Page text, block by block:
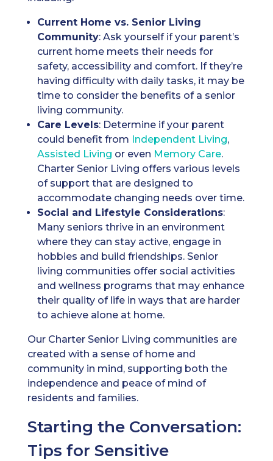
Current Home vs. Senior Living
Community: Ask yourself if your parent’s
current home meets their needs for
safety, accessibility and comfort. If they’re
having difficulty with daily tasks, it may be
time to consider the benefits of a senior
living community.
Care Levels: Determine if your parent
could benefit from Independent Living,
Assisted Living or even Memory Care.
Charter Senior Living offers various levels
of support that are designed to
accommodate changing needs over time.
Social and Lifestyle Considerations:
Many seniors thrive in an environment
where they can stay active, engage in
hobbies and build friendships. Senior
living communities offer social activities
and wellness programs that may enhance
their quality of life in ways that are harder
to achieve alone at home.
Our Charter Senior Living communities are
created with a sense of home and
community in mind, supporting both the
independence and peace of mind of
residents and families.
Starting the Conversation:
Tips for Sensitive